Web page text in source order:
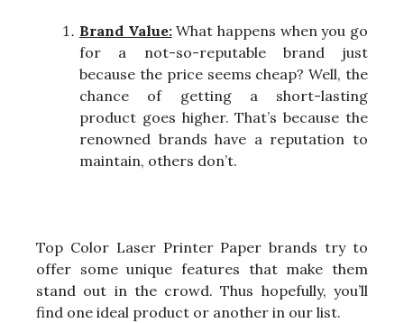
Brand Value:What happens when you go
for a not-so-reputable brand just
because the price seems cheap? Well, the
chance of getting a short-lasting
product goes higher. That’s because the
renowned brands have a reputation to
maintain, others don’t.
Top Color Laser Printer Paper brands try to
offer some unique features that make them
stand out in the crowd. Thus hopefully, you’ll
find one ideal product or another in our list.